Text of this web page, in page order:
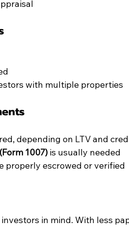
with multiple properties
depending on LTV and
1007) is usually needed
properly escrowed or verified
in mind. With less